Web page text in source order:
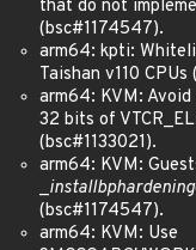
that do not
(bsc#1174547).
arm64: kpti:
Taishan v110
arm64: KVM:
32 bits of
(bsc#1133021).
arm64: KVM:
_installbphardening
(bsc#1174547).
arm64: KVM: Use